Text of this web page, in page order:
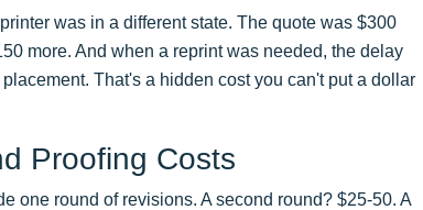
was in a different state. The quote was $300
more. And when a reprint was needed, the delay
That's a hidden cost you can't put a dollar
Proofing Costs
one round of revisions. A second round? $25-50. A